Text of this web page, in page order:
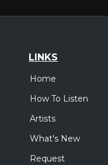
LINKS
Home
How To Listen
Artists
What's New
Request